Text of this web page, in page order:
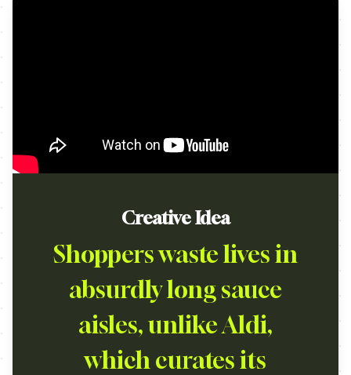
Creative Idea
Shoppers waste lives in
absurdly long sauce
aisles, unlike Aldi,
which curates its